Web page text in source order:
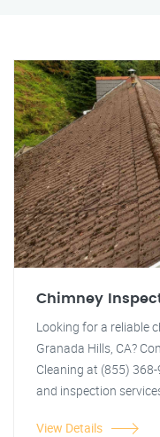
Chimney
Looking for a reliable
Granada Hills, CA?
Cleaning at (855)
and inspection
View Details